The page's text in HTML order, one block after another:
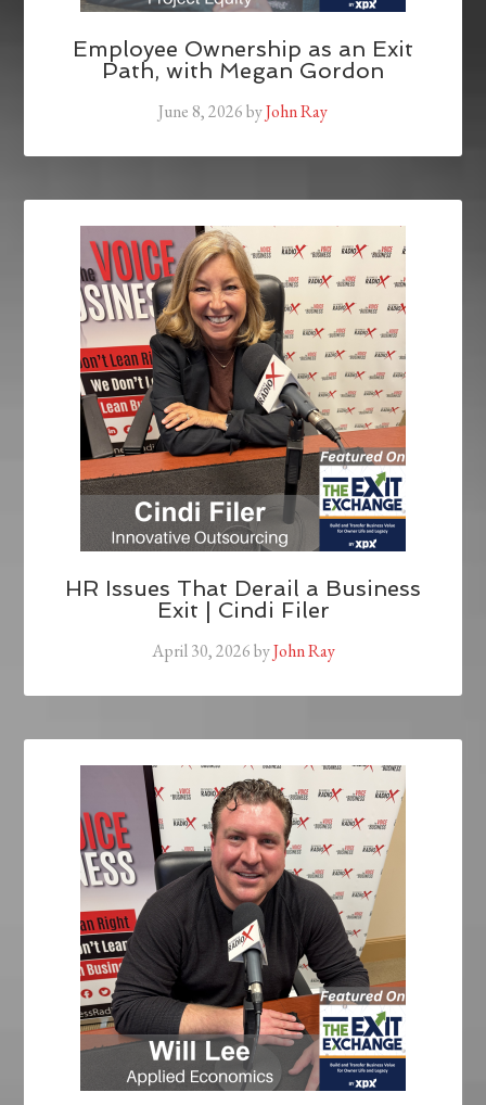
Employee Ownership as an Exit
Path, with Megan Gordon
June 8, 2026byJohn Ray
HR Issues That Derail a Business
Exit | Cindi Filer
April 30, 2026byJohn Ray